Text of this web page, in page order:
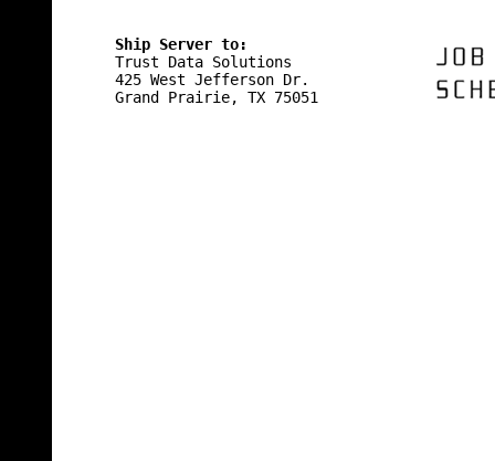
Ship Server to:
Trust Data Solutions
425 West Jefferson Dr.
Grand Prairie, TX 75051